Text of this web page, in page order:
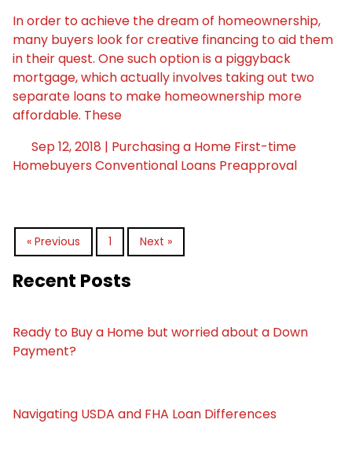
In order to achieve the dream of homeownership,
many buyers look for creative financing to aid them
in their quest. One such option is a piggyback
mortgage, which actually involves taking out two
separate loans to make homeownership more
affordable. These
Sep 12, 2018 | Purchasing a Home First-time
Homebuyers Conventional Loans Preapproval
« Previous 1 Next »
Recent Posts
Ready to Buy a Home but worried about a Down
Payment?
Navigating USDA and FHA Loan Differences